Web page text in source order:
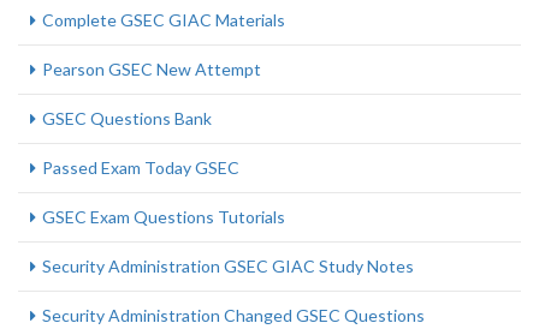
Complete GSEC GIAC Materials
Pearson GSEC New Attempt
GSEC Questions Bank
Passed Exam Today GSEC
GSEC Exam Questions Tutorials
Security Administration GSEC GIAC Study Notes
Security Administration Changed GSEC Questions